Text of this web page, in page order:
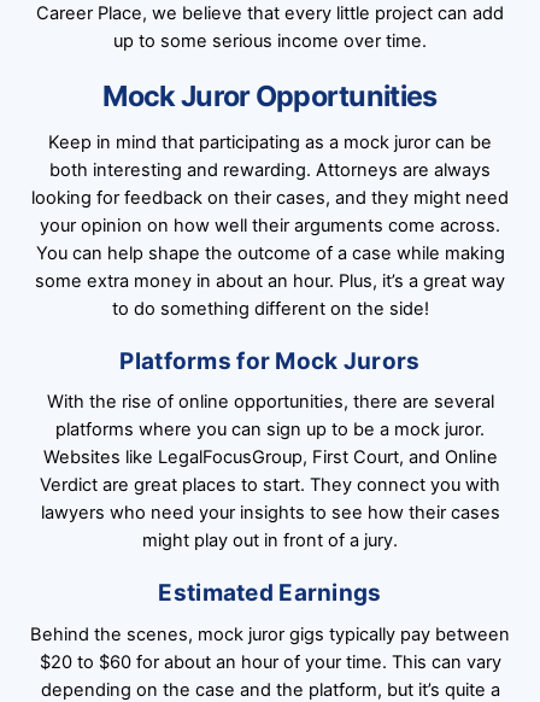
Career Place, we believe that every little project can add
up to some serious income over time.
Mock Juror Opportunities
Keep in mind that participating as a mock juror can be
both interesting and rewarding. Attorneys are always
looking for feedback on their cases, and they might need
your opinion on how well their arguments come across.
You can help shape the outcome of a case while making
some extra money in about an hour. Plus, it’s a great way
to do something different on the side!
Platforms for Mock Jurors
With the rise of online opportunities, there are several
platforms where you can sign up to be a mock juror.
Websites like LegalFocusGroup, First Court, and Online
Verdict are great places to start. They connect you with
lawyers who need your insights to see how their cases
might play out in front of a jury.
Estimated Earnings
Behind the scenes, mock juror gigs typically pay between
$20 to $60 for about an hour of your time. This can vary
depending on the case and the platform, but it’s quite a